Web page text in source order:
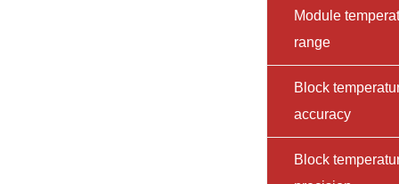
Module
range
Block
accuracy
Block